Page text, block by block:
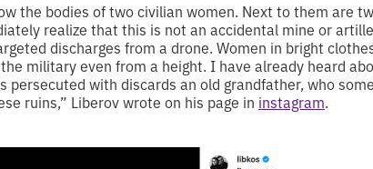
the bodies of two civilian women. Next to them are
realize that this is not an accidental mine or
discharges from a drone. Women in bright
military even from a height. I have already heard
persecuted with discards an old grandfather, who
ruins,” Liberov wrote on his page in instagram.